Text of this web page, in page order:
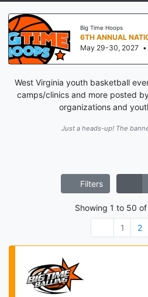
Big Time Hoops
May 29-30, 2027 •
West Virginia youth basketball
camps/clinics and more posted
organizations and
Just a heads-up! The
Filters
Showing 1 to 50 of
1
2